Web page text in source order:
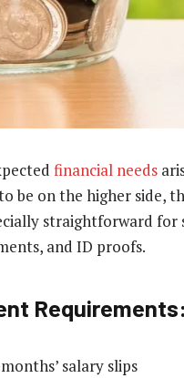
financial needs
be on the higher side,
straightforward for
and ID proofs.
Requirements:
salary slips